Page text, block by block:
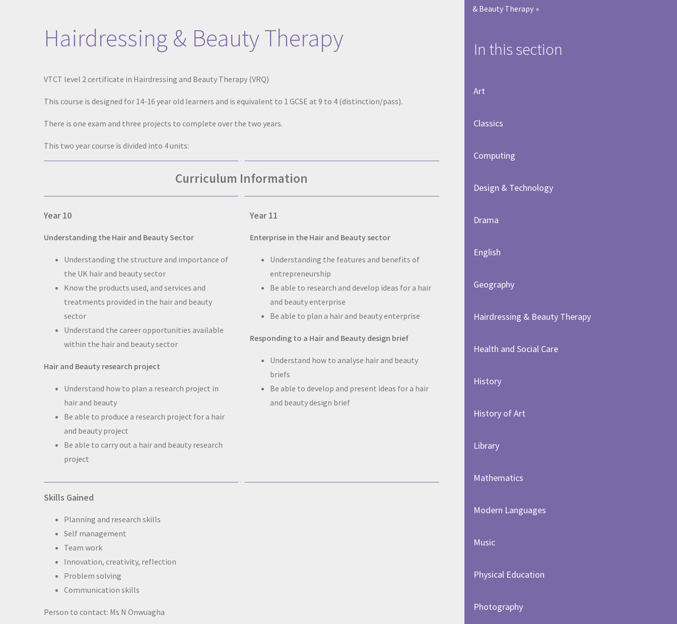
Hairdressing & Beauty Therapy
VTCT level 2 certificate in Hairdressing and Beauty Therapy (VRQ)
This course is designed for 14-16 year old learners and is equivalent to 1 GCSE at 9 to 4 (distinction/pass).
There is one exam and three projects to complete over the two years.
This two year course is divided into 4 units:
Curriculum Information
Year 10
Understanding the Hair and Beauty Sector
Understanding the structure and importance of
the UK hair and beauty sector
Know the products used, and services and
treatments provided in the hair and beauty
sector
Understand the career opportunities available
within the hair and beauty sector
Hair and Beauty research project
Understand how to plan a research project in
hair and beauty
Be able to produce a research project for a hair
and beauty project
Be able to carry out a hair and beauty research
project
Year 11
Enterprise in the Hair and Beauty sector
Understanding the features and benefits of
entrepreneurship
Be able to research and develop ideas for a hair
and beauty enterprise
Be able to plan a hair and beauty enterprise
Responding to a Hair and Beauty design brief
Understand how to analyse hair and beauty
briefs
Be able to develop and present ideas for a hair
and beauty design brief
Skills Gained
Planning and research skills
Self management
Team work
Innovation, creativity, reflection
Problem solving
Communication skills
Person to contact: Ms N Onwuagha
& Beauty Therapy »
In this section
Art
Classics
Computing
Design & Technology
Drama
English
Geography
Hairdressing & Beauty Therapy
Health and Social Care
History
History of Art​​​​​​​
Library
Mathematics
Modern Languages
Music
Physical Education
Photography